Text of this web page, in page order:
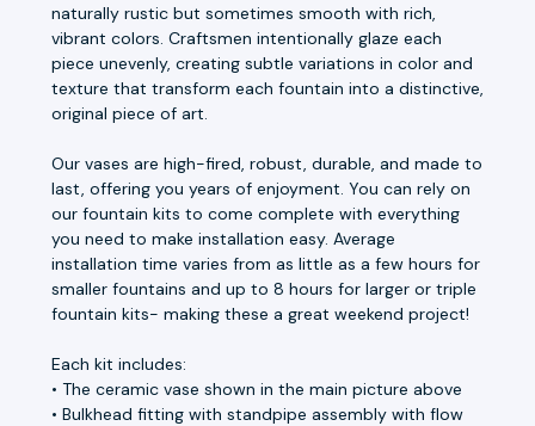
naturally rustic but sometimes smooth with rich,
vibrant colors. Craftsmen intentionally glaze each
piece unevenly, creating subtle variations in color and
texture that transform each fountain into a distinctive,
original piece of art.
Our vases are high-fired, robust, durable, and made to
last, offering you years of enjoyment. You can rely on
our fountain kits to come complete with everything
you need to make installation easy. Average
installation time varies from as little as a few hours for
smaller fountains and up to 8 hours for larger or triple
fountain kits- making these a great weekend project!
Each kit includes:
• The ceramic vase shown in the main picture above
• Bulkhead fitting with standpipe assembly with flow